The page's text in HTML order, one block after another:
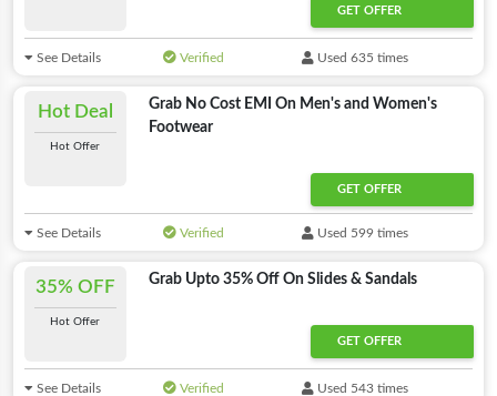
GET OFFER
See Details Verified Used 635 times
Hot Deal
Hot Offer
Grab No Cost EMI On Men's and Women's
Footwear
GET OFFER
See Details Verified Used 599 times
35% OFF
Hot Offer
Grab Upto 35% Off On Slides & Sandals
GET OFFER
See Details Verified Used 543 times